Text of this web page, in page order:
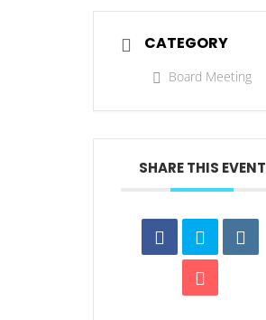
CATEGORY
Board Meeting
SHARE THIS EVENT